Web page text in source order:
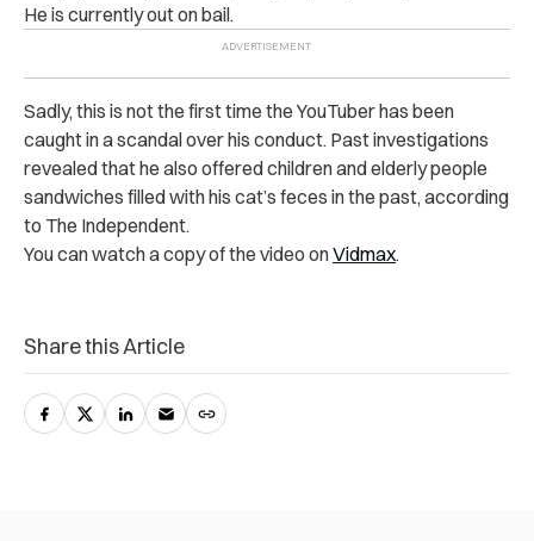
He is currently out on bail.
Sadly, this is not the first time the YouTuber has been
caught in a scandal over his conduct. Past investigations
revealed that he also offered children and elderly people
sandwiches filled with his cat’s feces in the past, according
to The Independent.
You can watch a copy of the video onVidmax.
Share this Article